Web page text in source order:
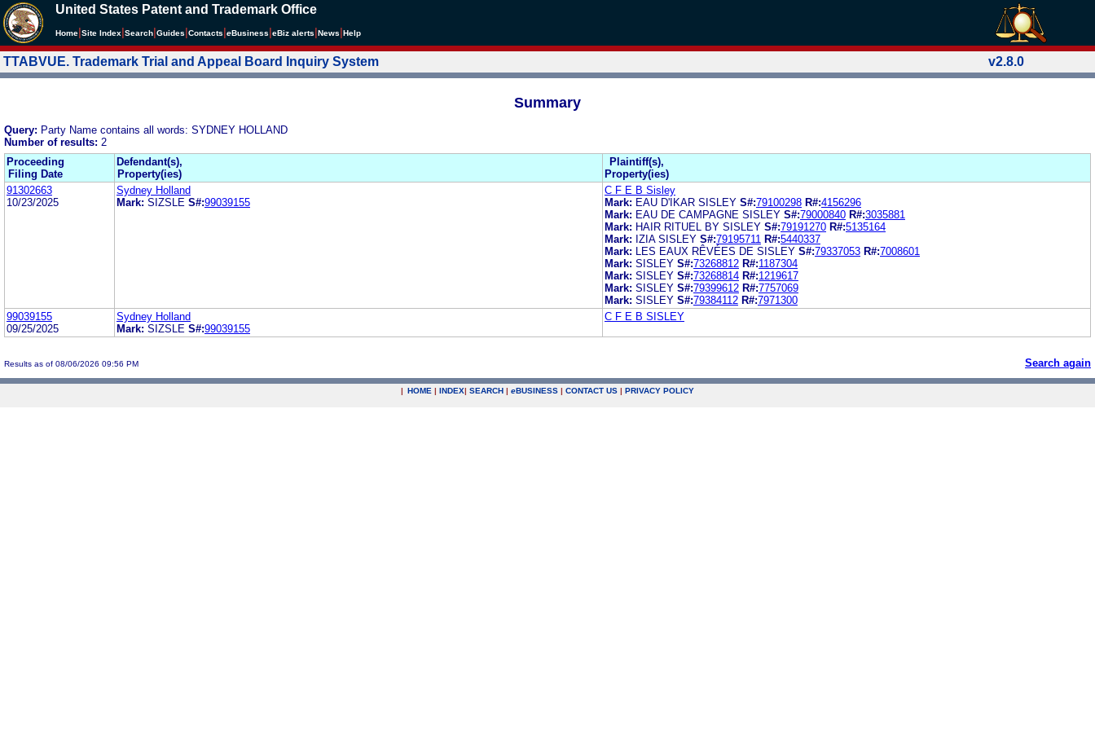
United States Patent and Trademark Office
Home Site Index Search Guides Contacts eBusiness eBiz alerts News Help
TTABVUE. Trademark Trial and Appeal Board Inquiry System v2.8.0
Summary
Query: Party Name contains all words: SYDNEY HOLLAND
Number of results: 2
Proceeding
Filing Date
Defendant(s),
Property(ies)
Plaintiff(s),
Property(ies)
91302663
10/23/2025
Sydney Holland
Mark: SIZSLE S#:99039155
C F E B Sisley
Mark: EAU D'IKAR SISLEY S#:79100298 R#:4156296
Mark: EAU DE CAMPAGNE SISLEY S#:79000840 R#:3035881
Mark: HAIR RITUEL BY SISLEY S#:79191270 R#:5135164
Mark: IZIA SISLEY S#:79195711 R#:5440337
Mark:
LES EAUX RÊVÉES DE SISLEY S#:79337053 R#:7008601
Mark: SISLEY S#:73268812 R#:1187304
Mark: SISLEY S#:73268814 R#:1219617
Mark: SISLEY S#:79399612 R#:7757069
Mark: SISLEY S#:79384112 R#:7971300
99039155
09/25/2025
Sydney Holland
Mark: SIZSLE S#:99039155
C F E B SISLEY
Results as of 08/06/2026 09:56 PM Search again
| HOME | INDEX| SEARCH | eBUSINESS | CONTACT US | PRIVACY POLICY